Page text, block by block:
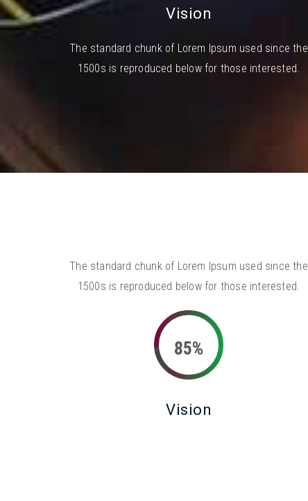
Vision
The standard chunk of Lorem Ipsum used since the
1500s is reproduced below for those interested.
The standard chunk of Lorem Ipsum used since the
1500s is reproduced below for those interested.
85%
Vision